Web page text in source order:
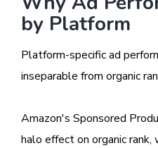
by Platform
Platform-specific ad
inseparable from organic
Amazon's Sponsored
halo effect on organic rank,